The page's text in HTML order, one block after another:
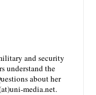
and security
understand the
about her
media.net.